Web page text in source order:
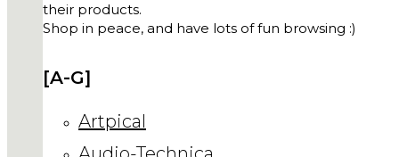
their products.
Shop in peace, and have lots of fun browsing :)
[A-G]
Artpical